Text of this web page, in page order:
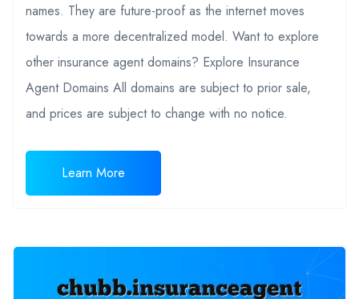
names. They are future-proof as the internet moves
towards a more decentralized model. Want to explore
other insurance agent domains? Explore Insurance
Agent Domains All domains are subject to prior sale,
and prices are subject to change with no notice.
Learn More